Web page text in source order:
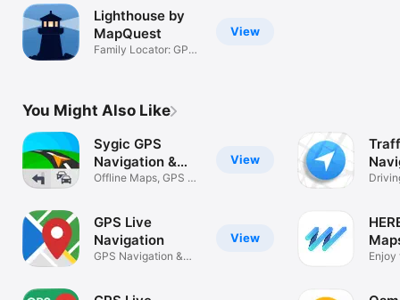
View
Lighthouse by
MapQuest
Family Locator: GPS
You Might Also Like
View
Sygic GPS
Navigation &
Maps
Offline Maps, GPS &
View
GPS Live
Navigation
GPS Navigation &
Enjoy